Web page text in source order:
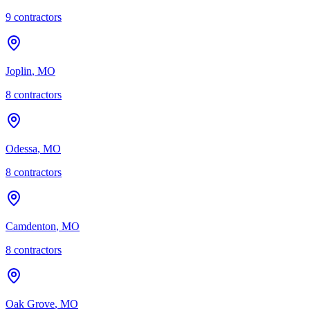
9 contractors
Joplin, MO
8 contractors
Odessa, MO
8 contractors
Camdenton, MO
8 contractors
Oak Grove, MO